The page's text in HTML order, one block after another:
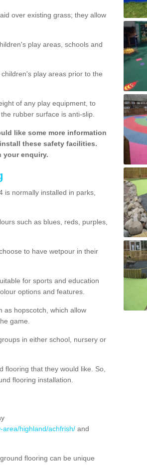
over existing grass; they allow
play areas, schools and
play areas prior to the
of any play equipment, to
rubber surface is anti-slip.
like some more information
these safety facilities.
your enquiry.
is normally installed in parks,
such as blues, reds, purples,
to have wetpour in their
for sports and education
options and features.
as hopscotch, which allow
game.
in either school, nursery or
flooring that they would like. So,
flooring installation.
area/highland/achfrish/ and
flooring can be unique